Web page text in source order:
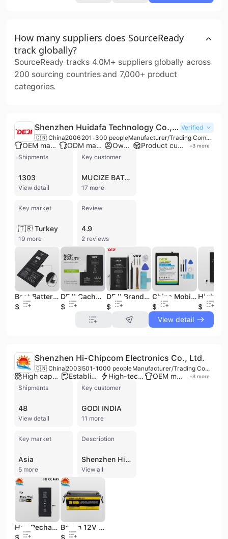
How many suppliers does SourceReady
track globally?
SourceReady tracks 4.0M+ suppliers globally across
200 sourcing countries and 7,000+ product
categories.
Shenzhen Huidafa Technology Co., Ltd. Verified
🇨🇳 China2006 201-300 people Manufacturer/Trading Company/Service Company/Wholesaler
OEM manufacturer ODM manufacturer Own brand Product customization +3 more
Shipments
1303
View detail
Key customer
MUCIZE BATARYA
17 more
Key market
🇹🇷 Turkey
19 more
Review
4.9
2 reviews
Best Battery Mobile CE FCC RoHS for Battery Phone X Batteries for Phones Deji Brand
$6.5
DEJI Cache Batterie for iphone 15 Pro OEM Repart Mobile Phone Battery
$10.4
DEJI Brand Wholesale Portable Phone Battery for Mobile iphone 12 Pro Battery
$7.2
China Mobile Replacement Portable Battery for Cell Phone huawei Mate9 Mate 9 HB396689ECW
$3.2
$2.5
View detail
Shenzhen Hi-Chipcom Electronics Co., Ltd.
🇨🇳 China 2003 501-1000 people Manufacturer/Trading Company
High capacity factory Established brand High-tech enterprise OEM manufacturer +3 more
Shipments
48
View detail
Key customer
GODI INDIA
11 more
Key market
Asia
5 more
Description
Shenzhen Hi-Chipcom Electronics Co., Ltd. is a national high-tech manufacturer and exporter established in 2003, specializing in the R&D and production of advanced lithium-ion and lithium-polymer battery solutions. Headquartered in Shenzhen with multiple production bases across Dongguan, Zhuhai, and Weihai, the company operates with a workforce of over 1,100 employees and maintains a significant annual production capacity exceeding 36 million units. In 2022, the company merged into Shenzhen Topway New Energy Co., Ltd., further strengthening its position in the energy sector. The company's extensive product portfolio includes Li-ion battery cells (pouch, prismatic, and cylindrical), battery packs, and specialized power solutions for consumer electronics, medical devices, and industrial applications. Key offerings range from mobile phone and laptop batteries to high-capacity LiFePO4 prismatic batteries, portable power stations, and large-scale energy storage systems. Their products serve diverse sectors including telecommunications, wearable technology (AR/VR, smart helmets), robotics, and drones. As a qualified OEM and ODM provider, Hi-Chipcom is recognized for its rigorous quality standards, holding ISO 9001, ISO 14001, UL, CE, RoHS, and FCC certifications. The company maintains a strong R&D focus, supported by an independent research institute and advanced automated production lines. With over 20 years of industry experience, Hi-Chipcom has established long-term partnerships with major global brands such as Motorola, Konka Group, Skyworth, and ZTE, exporting approximately 40% of its output to international markets.
View all
Hcc Rechargeable Phone Battery /Mobile Phone Battery for iPhone 7 Plus
Basen 12V 200ah LiFePO4 Battery Pack for Solar Storage Rechargeable Long Life 12V 200ah